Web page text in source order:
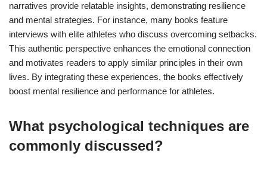
narratives provide relatable insights, demonstrating resilience
and mental strategies. For instance, many books feature
interviews with elite athletes who discuss overcoming setbacks.
This authentic perspective enhances the emotional connection
and motivates readers to apply similar principles in their own
lives. By integrating these experiences, the books effectively
boost mental resilience and performance for athletes.
What psychological techniques are
commonly discussed?